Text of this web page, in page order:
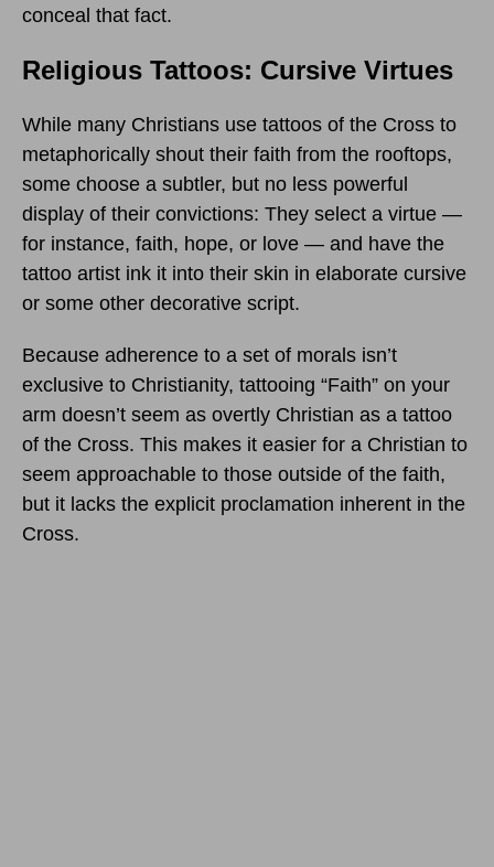
conceal that fact.
Religious Tattoos: Cursive Virtues
While many Christians use tattoos of the Cross to
metaphorically shout their faith from the rooftops,
some choose a subtler, but no less powerful
display of their convictions: They select a virtue —
for instance, faith, hope, or love — and have the
tattoo artist ink it into their skin in elaborate cursive
or some other decorative script.
Because adherence to a set of morals isn’t
exclusive to Christianity, tattooing “Faith” on your
arm doesn’t seem as overtly Christian as a tattoo
of the Cross. This makes it easier for a Christian to
seem approachable to those outside of the faith,
but it lacks the explicit proclamation inherent in the
Cross.